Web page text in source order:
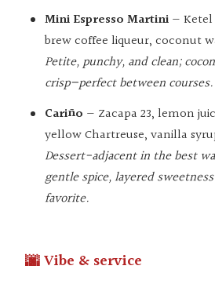
Mini Espresso Martini —
brew coffee liqueur, coconut
Petite, punchy, and clean;
crisp—perfect between courses.
Cariño — Zacapa 23, lemon
yellow Chartreuse, vanilla
Dessert-adjacent in the best
gentle spice, layered
favorite.
🌆 Vibe & service